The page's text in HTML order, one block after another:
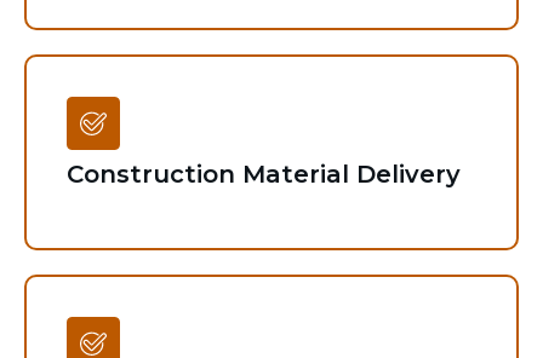
Construction Material Delivery